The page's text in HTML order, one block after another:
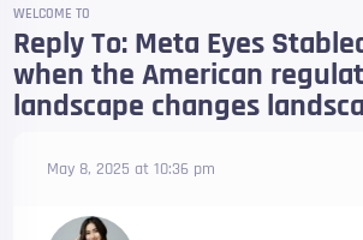
WELCOME TO
Reply To: Meta Eyes
when the American
landscape changes
May 8, 2025 at 10:36 pm